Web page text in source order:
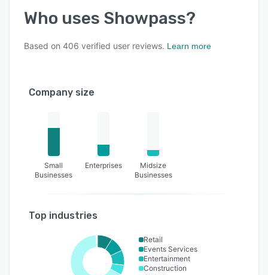
Who uses Showpass?
Based on 406 verified user reviews. Learn more
Company size
Small
Businesses
Enterprises
Midsize
Businesses
Top industries
Retail
Events Services
Entertainment
Construction